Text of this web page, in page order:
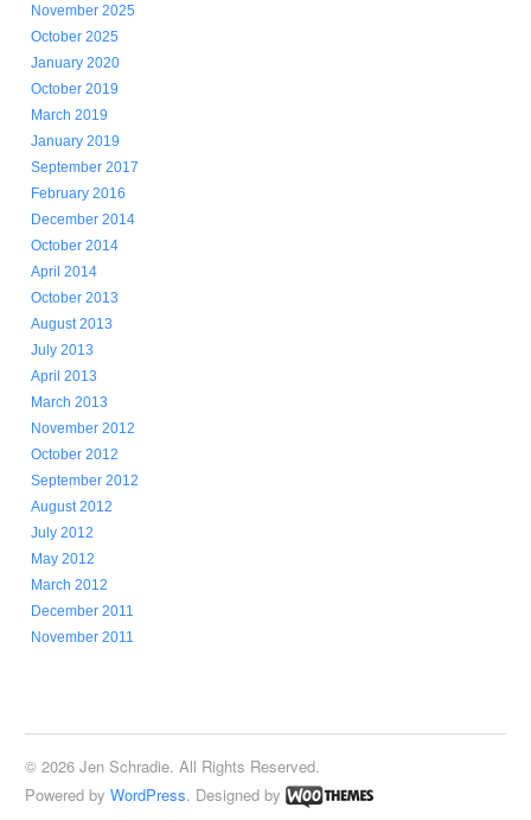
November 2025
October 2025
January 2020
October 2019
March 2019
January 2019
September 2017
February 2016
December 2014
October 2014
April 2014
October 2013
August 2013
July 2013
April 2013
March 2013
November 2012
October 2012
September 2012
August 2012
July 2012
May 2012
March 2012
December 2011
November 2011
© 2026 Jen Schradie. All Rights Reserved.
Powered byWordPress. Designed by